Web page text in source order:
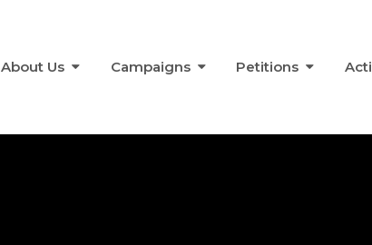
About Us Campaigns Petitions